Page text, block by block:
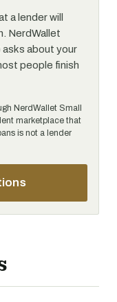
a lender will
NerdWallet
about your
people finish
NerdWallet Small
marketplace that
is not a lender